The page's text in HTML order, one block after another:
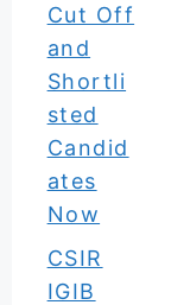
Cut Off
and
Shortli
sted
Candid
ates
Now
CSIR
IGIB